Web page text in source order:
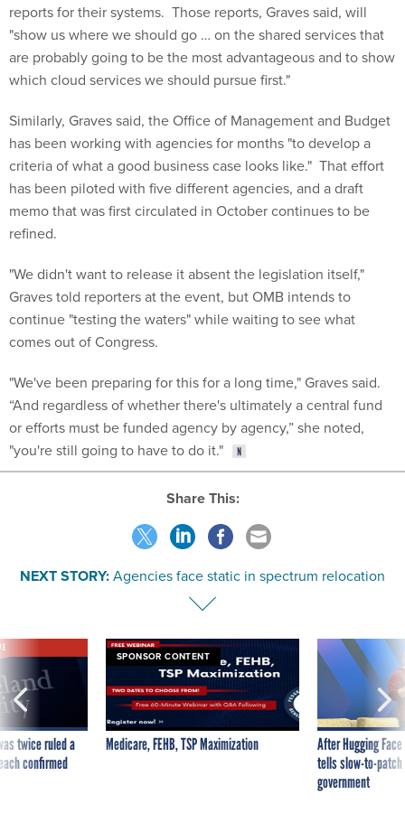
reports for their systems. Those reports, Graves said, will
"show us where we should go … on the shared services that
are probably going to be the most advantageous and to show
which cloud services we should pursue first."
Similarly, Graves said, the Office of Management and Budget
has been working with agencies for months "to develop a
criteria of what a good business case looks like." That effort
has been piloted with five different agencies, and a draft
memo that was first circulated in October continues to be
refined.
"We didn't want to release it absent the legislation itself,"
Graves told reporters at the event, but OMB intends to
continue "testing the waters" while waiting to see what
comes out of Congress.
"We've been preparing for this for a long time," Graves said.
“And regardless of whether there's ultimately a central fund
or efforts must be funded agency by agency,” she noted,
"you're still going to have to do it."
Share This:
NEXT STORY:Agencies face static in spectrum relocation
twice ruled a
confirmed
SPONSOR CONTENT
Medicare, FEHB, TSP Maximization
After Hugging
tells slow-to-
government